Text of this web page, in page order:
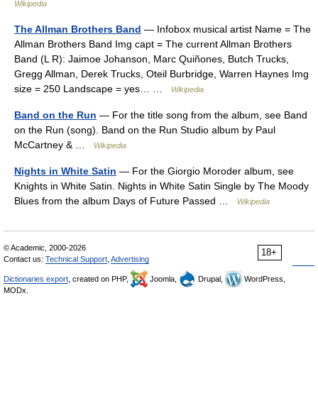
Wikipedia
The Allman Brothers Band — Infobox musical artist Name = The
Allman Brothers Band Img capt = The current Allman Brothers
Band (L R): Jaimoe Johanson, Marc Quiñones, Butch Trucks,
Gregg Allman, Derek Trucks, Oteil Burbridge, Warren Haynes Img
size = 250 Landscape = yes… …
Wikipedia
Band on the Run — For the title song from the album, see Band
on the Run (song). Band on the Run Studio album by Paul
McCartney & …
Wikipedia
Nights in White Satin — For the Giorgio Moroder album, see
Knights in White Satin. Nights in White Satin Single by The Moody
Blues from the album Days of Future Passed …
Wikipedia
18+
© Academic, 2000-2026
Contact us: Technical Support Advertising
Dictionaries export , created on PHP, Joomla, Drupal,
WordPress,
MODx.